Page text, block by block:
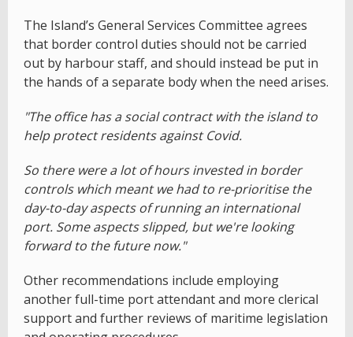
The Island’s General Services Committee agrees
that border control duties should not be carried
out by harbour staff, and should instead be put in
the hands of a separate body when the need arises.
"The office has a social contract with the island to
help protect residents against Covid.
So there were a lot of hours invested in border
controls which meant we had to re-prioritise the
day-to-day aspects of running an international
port. Some aspects slipped, but we're looking
forward to the future now."
Other recommendations include employing
another full-time port attendant and more clerical
support and further reviews of maritime legislation